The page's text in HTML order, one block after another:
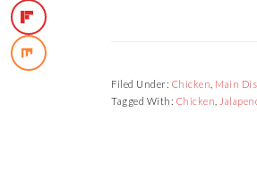
Filed Under: Chicken Main
Tagged With: Chicken